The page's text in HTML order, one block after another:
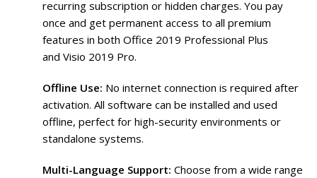
recurring subscription or hidden charges. You pay
once and get permanent access to all premium
features in both Office 2019 Professional Plus
and Visio 2019 Pro.
Offline Use: No internet connection is required after
activation. All software can be installed and used
offline, perfect for high-security environments or
standalone systems.
Multi-Language Support: Choose from a wide range